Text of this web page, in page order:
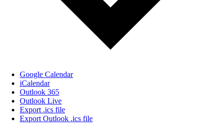
Google Calendar
iCalendar
Outlook 365
Outlook Live
Export .ics file
Export Outlook .ics file